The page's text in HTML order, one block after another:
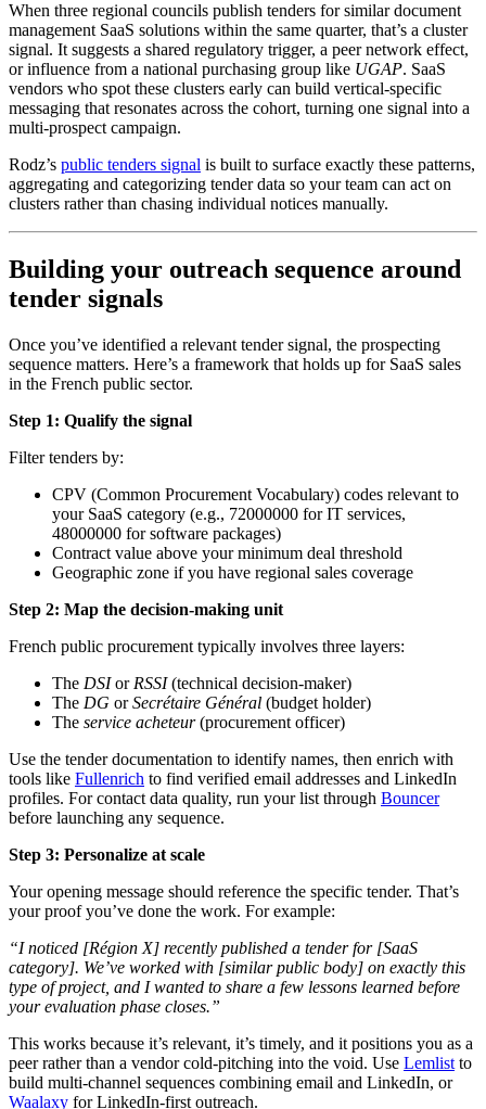
When three regional councils publish tenders for similar document
management SaaS solutions within the same quarter, that’s a cluster
signal. It suggests a shared regulatory trigger, a peer network effect,
or influence from a national purchasing group like UGAP. SaaS
vendors who spot these clusters early can build vertical-specific
messaging that resonates across the cohort, turning one signal into a
multi-prospect campaign.
Rodz’s public tenders signal is built to surface exactly these patterns,
aggregating and categorizing tender data so your team can act on
clusters rather than chasing individual notices manually.
Building your outreach sequence around
tender signals
Once you’ve identified a relevant tender signal, the prospecting
sequence matters. Here’s a framework that holds up for SaaS sales
in the French public sector.
Step 1: Qualify the signal
Filter tenders by:
CPV (Common Procurement Vocabulary) codes relevant to
your SaaS category (e.g., 72000000 for IT services,
48000000 for software packages)
Contract value above your minimum deal threshold
Geographic zone if you have regional sales coverage
Step 2: Map the decision-making unit
French public procurement typically involves three layers:
The DSIor RSSI(technical decision-maker)
The DG orSecrétaire Général (budget holder)
The service acheteur(procurement officer)
Use the tender documentation to identify names, then enrich with
tools like Fullenrich to find verified email addresses and LinkedIn
profiles. For contact data quality, run your list through Bouncer
before launching any sequence.
Step 3: Personalize at scale
Your opening message should reference the specific tender. That’s
your proof you’ve done the work. For example:
“I noticed [Région X] recently published a tender for [SaaS
category]. We’ve worked with [similar public body] on exactly this
type of project, and I wanted to share a few lessons learned before
your evaluation phase closes.”
This works because it’s relevant, it’s timely, and it positions you as a
peer rather than a vendor cold-pitching into the void. Use Lemlist to
build multi-channel sequences combining email and LinkedIn, or
Waalaxy for LinkedIn-first outreach.